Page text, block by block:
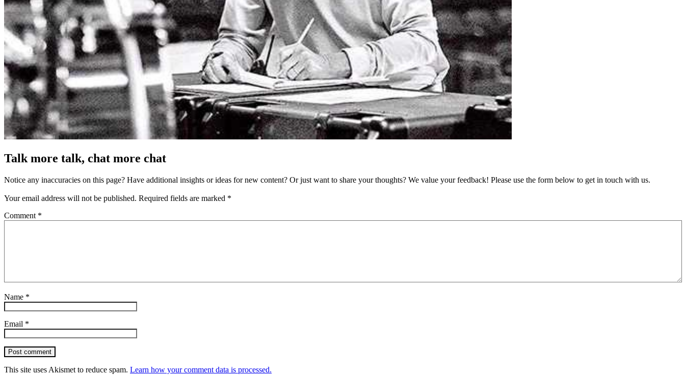
Talk more talk, chat more chat
Notice any inaccuracies on this page? Have additional insights or ideas for new content? Or just want to share your thoughts? We value your feedback! Please use the form below to get in touch with us.
Your email address will not be published. Required fields are marked *
Comment *
Name *
Email *
Post comment
This site uses Akismet to reduce spam. Learn how your comment data is processed.